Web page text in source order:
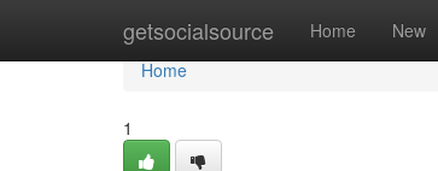
getsocialsource Home New
Home
Home
1